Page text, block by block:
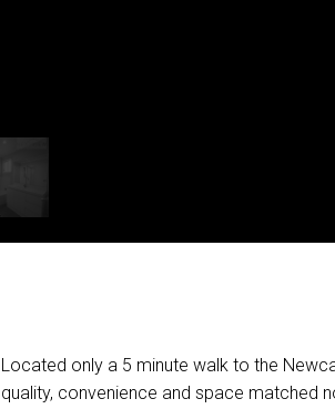
Located only a 5 minute walk to the
quality, convenience and space matched